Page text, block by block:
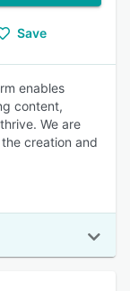
Save
enables
content,
We are
creation and